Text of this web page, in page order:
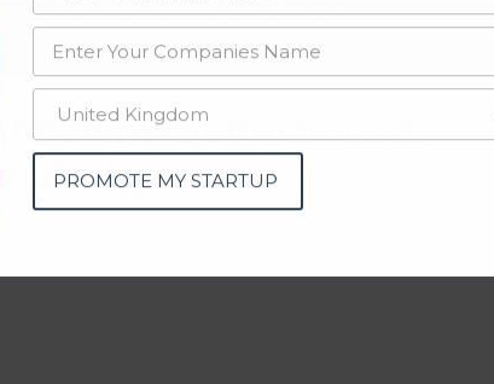
intelligence) and public directories such
these sources should be treated with a degree of caution and
Companies &
PROMOTE MY STARTUP